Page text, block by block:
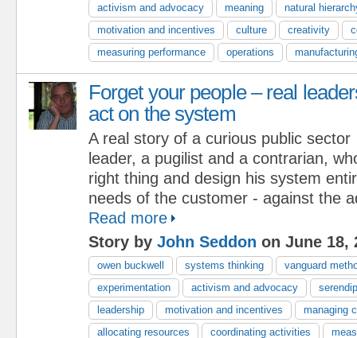
activism and advocacy meaning
natural
motivation and incentives
culture creativity
measuring performance
operations
Forget your people – real
act on the system
A real story of a curious public sector
leader, a pugilist and a contrarian,
right thing and design his system
needs of the customer - against the
Read more
Story by John Seddon on June 18,
owen buckwell systems thinking
vanguard
experimentation
activism and advocacy
leadership
motivation and incentives
managing
allocating resources
coordinating activities